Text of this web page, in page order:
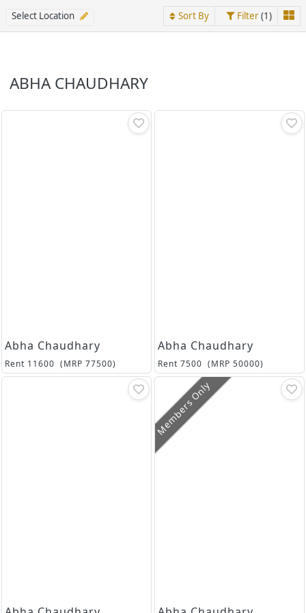
Select Location Sort By Filter(1)
ABHA CHAUDHARY
Abha Chaudhary
Rent 11600 (MRP 77500)
Abha Chaudhary
Rent 7500 (MRP 50000)
Members Only